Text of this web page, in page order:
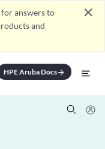
for answers to
and
close
HPE Aruba Docsarrow_forward